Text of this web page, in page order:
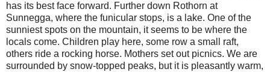
has its best face forward. Further down Rothorn at
Sunnegga, where the funicular stops, is a lake. One of the
sunniest spots on the mountain, it seems to be where the
locals come. Children play here, some row a small raft,
others ride a rocking horse. Mothers set out picnics. We are
surrounded by snow-topped peaks, but it is pleasantly warm,